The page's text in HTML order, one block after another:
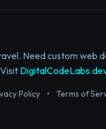
Need custom web
Visit
Policy • Terms of